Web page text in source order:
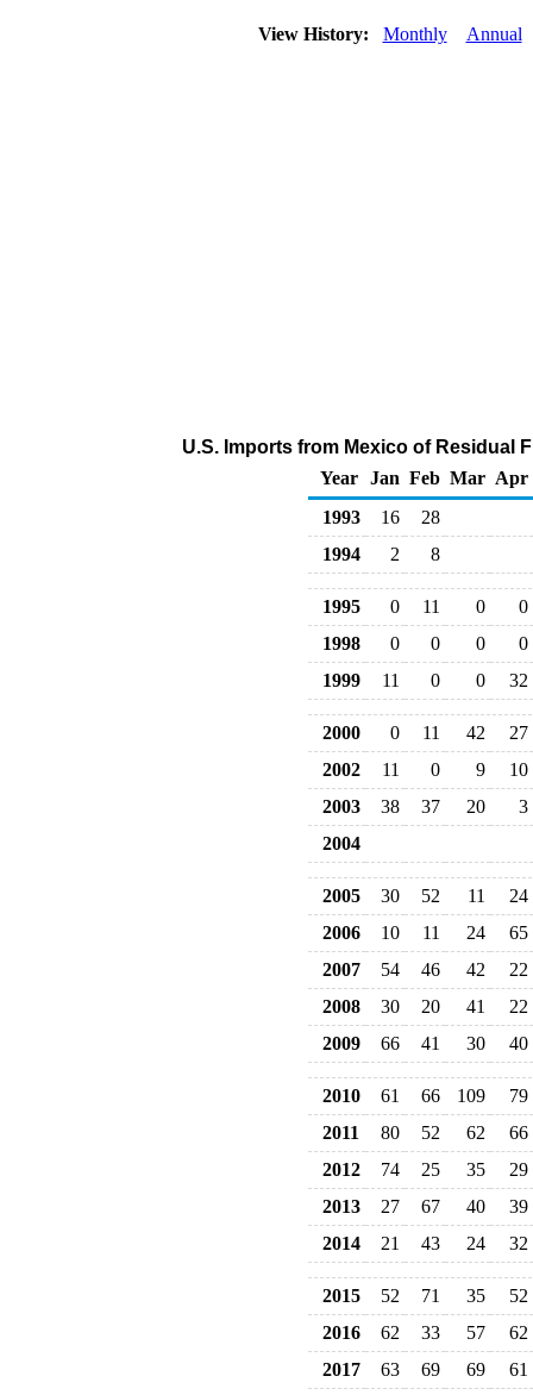
View History: Monthly Annual
U.S. Imports from Mexico of Residual
Year
Jan Feb Mar Apr
1993
16
28
1994
2 8
1995 0 11 0
0
1998
0 0 0
0
1999
11 0 0 32
2000 0 11 42
27
2002
11 0 9
10
2003
38 37 20
3
2004
2005 30 52 11
24
2006
10 11 24
65
2007
54 46 42
22
2008
30 20 41
22
2009
66 41 30 40
2010 61 66 109
79
2011
80 52 62
66
2012
74 25 35
29
2013
27 67 40
39
2014
21 43 24 32
2015 52 71 35
52
2016
62 33 57
62
2017
63 69 69
61